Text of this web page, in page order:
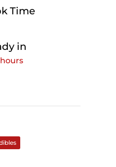
Time
in
hours